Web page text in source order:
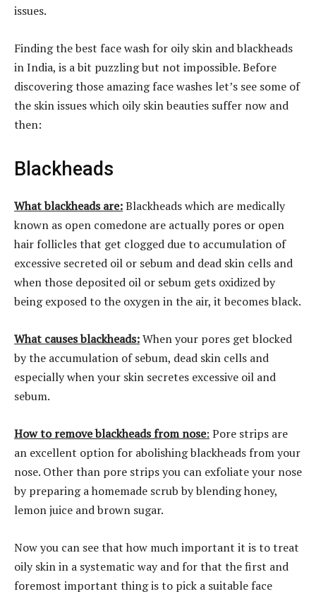
issues.
Finding the best face wash for oily skin and blackheads
in India, is a bit puzzling but not impossible. Before
discovering those amazing face washes let’s see some of
the skin issues which oily skin beauties suffer now and
then:
Blackheads
What blackheads are:Blackheads which are medically
known as open comedone are actually pores or open
hair follicles that get clogged due to accumulation of
excessive secreted oil or sebum and dead skin cells and
when those deposited oil or sebum gets oxidized by
being exposed to the oxygen in the air, it becomes black.
What causes blackheads:When your pores get blocked
by the accumulation of sebum, dead skin cells and
especially when your skin secretes excessive oil and
sebum.
How to remove blackheads from nose: Pore strips are
an excellent option for abolishing blackheads from your
nose. Other than pore strips you can exfoliate your nose
by preparing a homemade scrub by blending honey,
lemon juice and brown sugar.
Now you can see that how much important it is to treat
oily skin in a systematic way and for that the first and
foremost important thing is to pick a suitable face